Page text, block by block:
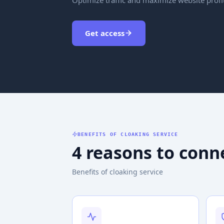
Get access
BENEFITS OF CLOAKING SERVICE
4 reasons to
Benefits of cloaking service